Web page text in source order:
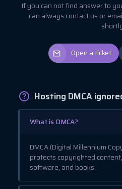
If you can not find answer to
can always contact us or
Open a ticket
Hosting DMCA
What is DMCA?
DMCA (Digital Millennium
protects copyrighted
software, and books.